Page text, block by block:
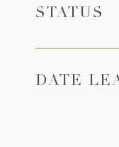
STATUS
DATE